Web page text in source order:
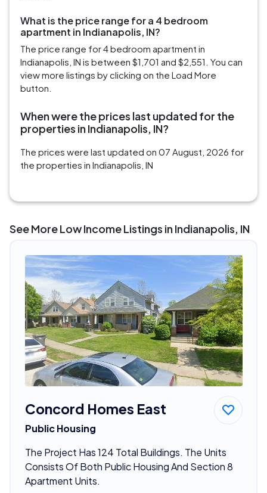
What is the price range for a 4 bedroom
apartment in Indianapolis, IN?
The price range for 4 bedroom apartment in
Indianapolis, IN is between $1,701 and $2,551. You can
view more listings by clicking on the Load More
button.
When were the prices last updated for the
properties in Indianapolis, IN?
The prices were last updated on 07 August, 2026 for
the properties in Indianapolis, IN
See More Low Income Listings in Indianapolis, IN
Concord Homes East
Public Housing
The Project Has 124 Total Buildings. The Units
Consists Of Both Public Housing And Section 8
Apartment Units.